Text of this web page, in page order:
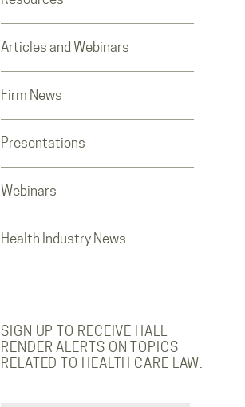
Articles and Webinars
Firm News
Presentations
Webinars
Health Industry News
SIGN UP TO RECEIVE HALL
RENDER ALERTS ON TOPICS
RELATED TO HEALTH CARE LAW.